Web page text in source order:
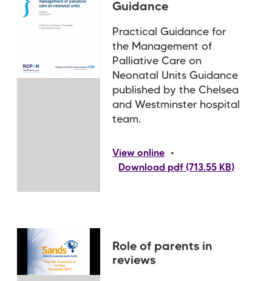
Guidance
Practical Guidance for
the Management of
Palliative Care on
Neonatal Units Guidance
published by the Chelsea
and Westminster hospital
team.
View online •
Download pdf (713.55 KB)
Role of parents in
reviews